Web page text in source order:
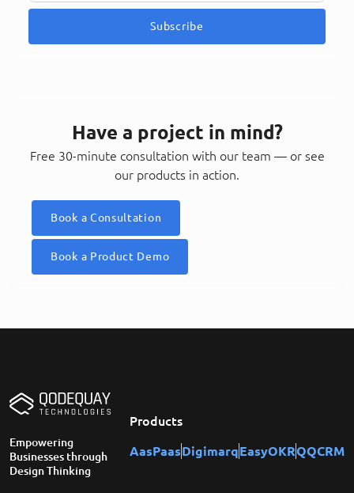
Subscribe
Have a project in mind?
Free 30-minute consultation with our team — or see
our products in action.
Book a Consultation
Book a Product Demo
Empowering
Businesses through
Design Thinking
Products
AasPaasDigimarqEasyOKRQQCRM